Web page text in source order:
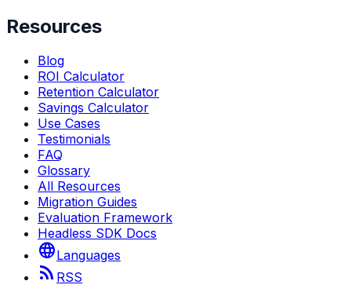
Resources
Blog
ROI Calculator
Retention Calculator
Savings Calculator
Use Cases
Testimonials
FAQ
Glossary
All Resources
Migration Guides
Evaluation Framework
Headless SDK Docs
languageLanguages
rss_feed RSS